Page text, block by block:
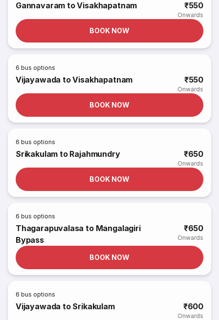
Gannavaram to Visakhapatnam ₹550
Onwards
BOOK NOW
6 bus options
Vijayawada to Visakhapatnam ₹550
Onwards
BOOK NOW
6 bus options
Srikakulam to Rajahmundry ₹650
Onwards
BOOK NOW
6 bus options
Thagarapuvalasa to Mangalagiri
Bypass
₹650
Onwards
BOOK NOW
6 bus options
Vijayawada to Srikakulam ₹600
Onwards